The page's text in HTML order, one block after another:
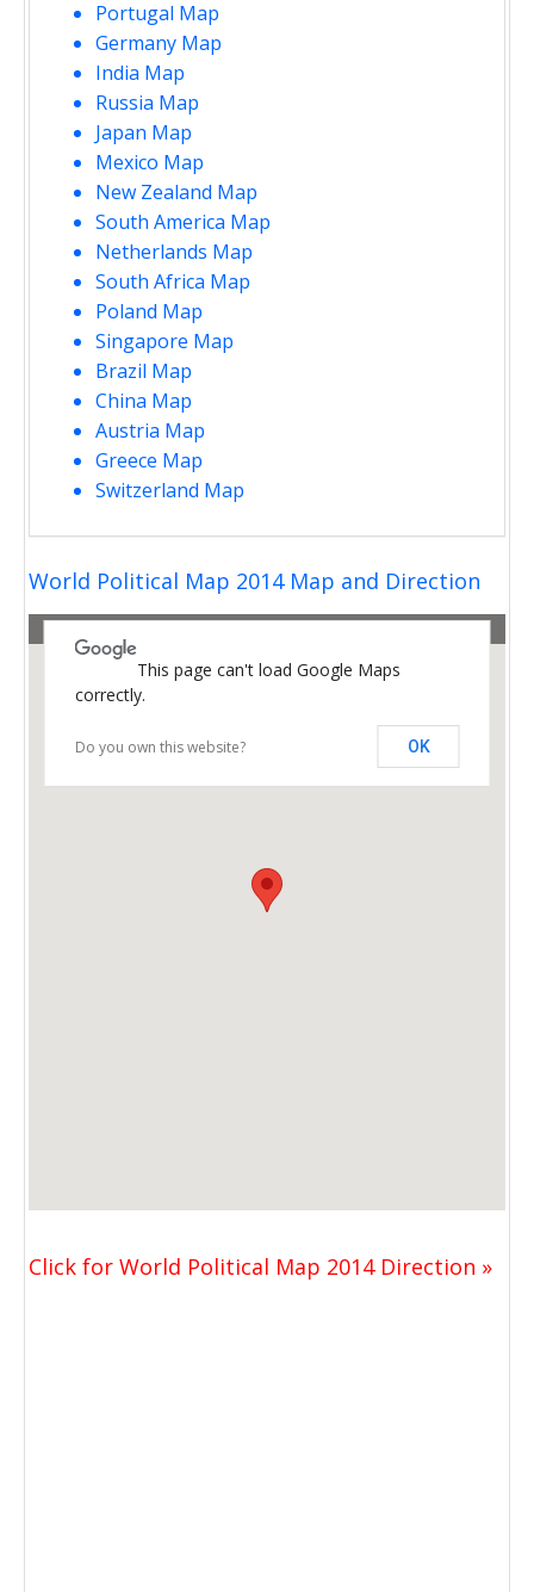
Portugal Map
Germany Map
India Map
Russia Map
Japan Map
Mexico Map
New Zealand Map
South America Map
Netherlands Map
South Africa Map
Poland Map
Singapore Map
Brazil Map
China Map
Austria Map
Greece Map
Switzerland Map
World Political Map 2014 Map and Direction
purposes only For development purposes only
This page can't load Google Maps
correctly.
Do you own this website? OK
Click for World Political Map 2014 Direction »